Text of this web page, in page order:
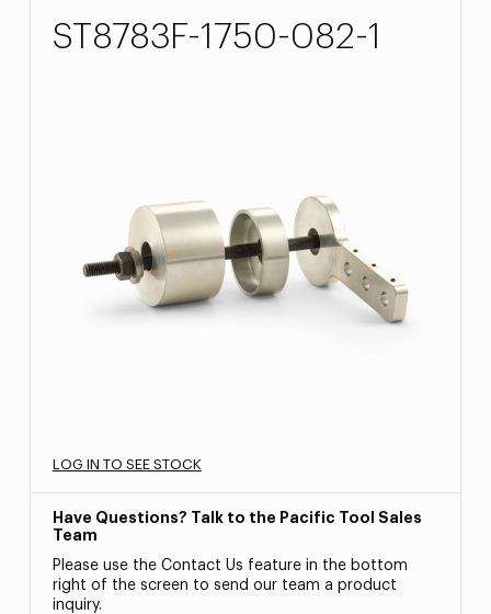
ST8783F-1750-082-1
LOG IN TO SEE STOCK
Have Questions? Talk to the Pacific Tool Sales
Team
Please use the Contact Us feature in the bottom
right of the screen to send our team a product
inquiry.